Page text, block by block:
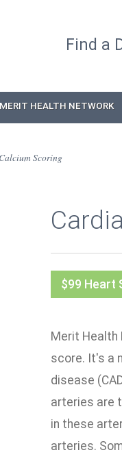
Find a
MERIT HEALTH NETWORK
Scoring
$99 Heart
Merit Health
score. It's a
disease
arteries are
in these
arteries.